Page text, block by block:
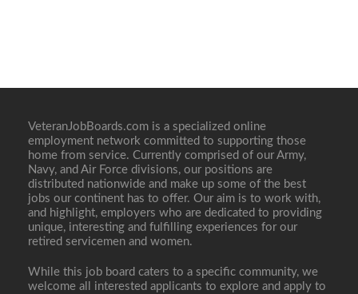
VeteranJobBoards.com is a specialized online
employment network committed to supporting those
home from service. Currently comprised of our Army,
Navy, and Air Force divisions, our positions are
distributed nationwide and make up some of the best
jobs our continent has to offer. Our aim is to work with,
and highlight, employers who are dedicated to providing
unique, interesting and fulfilling experiences for our
retired servicemen and women.
While this job board caters to a specific community, we
welcome all interested applicants to explore and apply to